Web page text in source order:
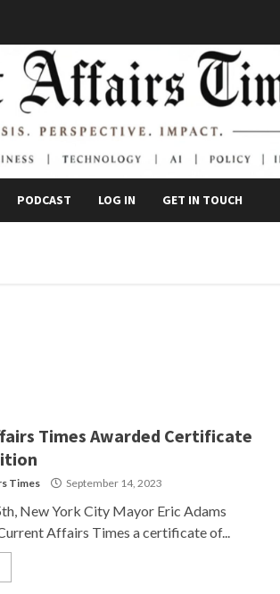
PODCAST LOG IN GET IN TOUCH
Times Awarded Certificate
Times September 14, 2023
New York City Mayor Eric Adams
Affairs Times a certificate of...